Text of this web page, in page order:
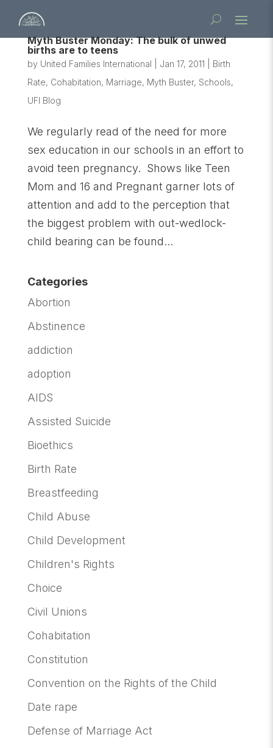
Myth Buster Monday: The bulk of unwed
births are to teens
by United Families International Jan 17, 2011
Birth
Rate, Cohabitation, Marriage, Myth Buster, Schools,
UFI Blog
We regularly read of the need for more
sex education in our schools in an effort to
avoid teen pregnancy. Shows like Teen
Mom and 16 and Pregnant garner lots of
attention and add to the perception that
the biggest problem with out-wedlock-
child bearing can be found...
Categories
Abortion
Abstinence
addiction
adoption
AIDS
Assisted Suicide
Bioethics
Birth Rate
Breastfeeding
Child Abuse
Child Development
Children's Rights
Choice
Civil Unions
Cohabitation
Constitution
Convention on the Rights of the Child
Date rape
Defense of Marriage Act